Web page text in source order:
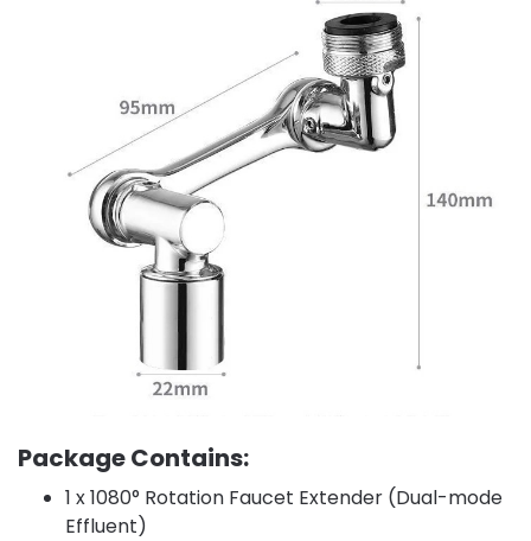
Package Contains:
1 x 1080° Rotation Faucet Extender (Dual-mode
Effluent)